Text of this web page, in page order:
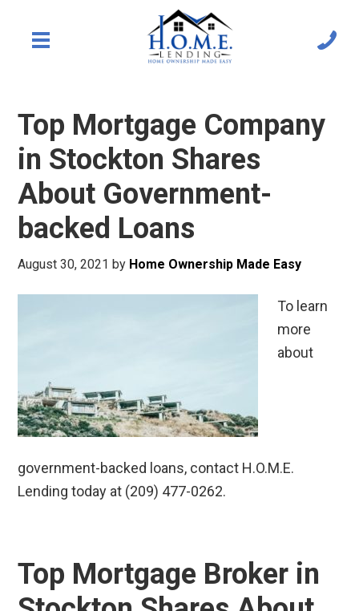
Top Mortgage Company
in Stockton Shares
About Government-
backed Loans
August 30, 2021 by Home Ownership Made Easy
To learn
more
about
government-backed loans, contact H.O.M.E.
Lending today at (209) 477-0262.
Top Mortgage Broker in